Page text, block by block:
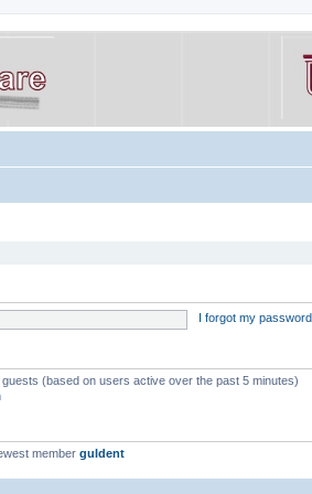
I forgot my password
(based on users active over the past 5 minutes)
member guldent